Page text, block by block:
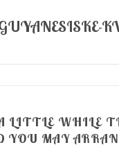
WHILE
YOU MAY